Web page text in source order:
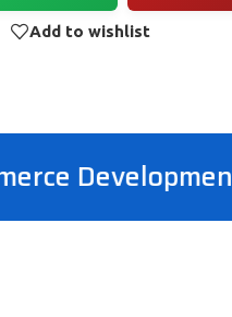
Add to wishlist
Development